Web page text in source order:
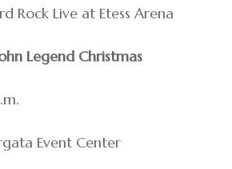
Rock Live at Etess Arena
Legend Christmas
Event Center